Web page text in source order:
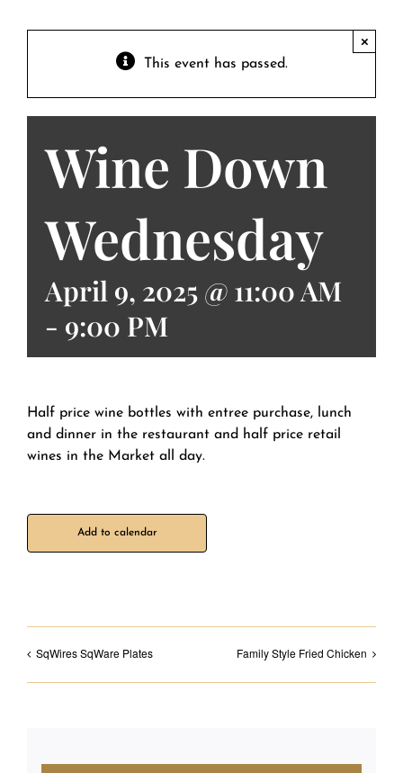
This event has passed.
×
Wine Down
Wednesday
April 9, 2025 @ 11:00 AM
- 9:00 PM
Half price wine bottles with entree purchase, lunch
and dinner in the restaurant and half price retail
wines in the Market all day.
Add to calendar
SqWires SqWare Plates Family Style Fried Chicken